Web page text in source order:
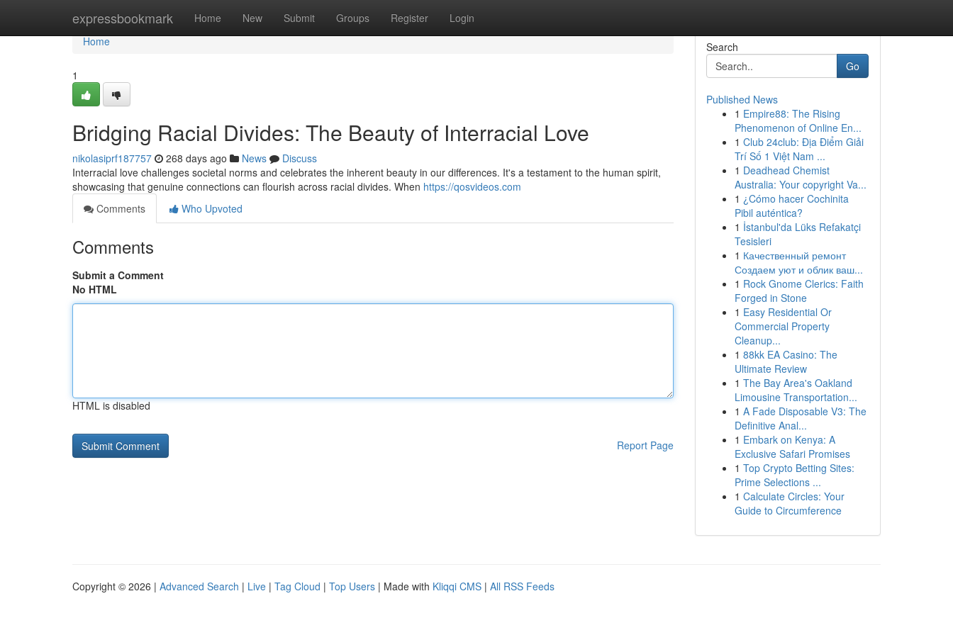
expressbookmark Home New Submit Groups Register Login
Home
Home
1
Bridging Racial Divides: The Beauty of Interracial Love
nikolasiprf187757 268 days ago News
Discuss
Interracial love challenges societal norms and celebrates the inherent beauty in our differences. It's a testament to the human spirit,
showcasing that genuine connections can flourish across racial divides. When https://qosvideos.com
Comments
Who Upvoted
Comments
Submit a Comment
No HTML
HTML is disabled
Report Page
Search
Go
Published News
1 Empire88: The Rising
Phenomenon of Online En...
1 Club 24club: Địa Điểm Giải
Trí Số 1 Việt Nam ...
1 Deadhead Chemist
Australia: Your copyright Va...
1 ¿Cómo hacer Cochinita
Pibil auténtica?
1 İstanbul'da Lüks Refakatçi
Tesisleri
1 Качественный ремонт
Создаем уют и облик ваш...
1 Rock Gnome Clerics: Faith
Forged in Stone
1 Easy Residential Or
Commercial Property
Cleanup...
1 88kk EA Casino: The
Ultimate Review
1 The Bay Area's Oakland
Limousine Transportation...
1 A Fade Disposable V3: The
Definitive Anal...
1 Embark on Kenya: A
Exclusive Safari Promises
1 Top Crypto Betting Sites:
Prime Selections ...
1 Calculate Circles: Your
Guide to Circumference
Copyright © 2026 | Advanced Search | Live | Tag Cloud | Top Users | Made with Kliqqi CMS | All RSS Feeds